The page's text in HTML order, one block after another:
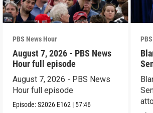
PBS News Hour
August 7, 2026 - PBS News
Hour full episode
August 7, 2026 - PBS News
Hour full episode
Episode:S2026 E162 | 57:46